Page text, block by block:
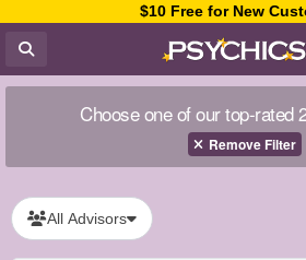
$10 Free for New
Choose one of our top-rated
Remove Filter
All Advisors